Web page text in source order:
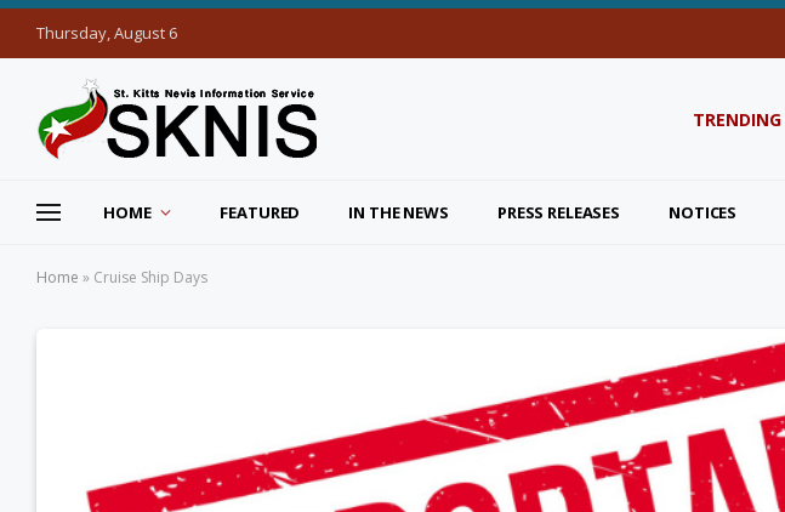
Thursday, August 6
TRENDING
HOME FEATURED IN THE NEWS PRESS RELEASES NOTICES
Home » Cruise Ship Days